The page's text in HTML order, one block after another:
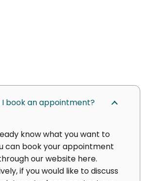
I book an appointment?
know what you want to
can book your appointment
our website here.
if you would like to discuss